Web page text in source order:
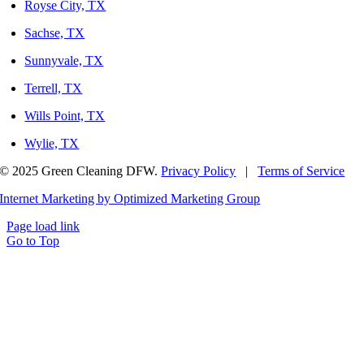
Royse City, TX
Sachse, TX
Sunnyvale, TX
Terrell, TX
Wills Point, TX
Wylie, TX
© 2025 Green Cleaning DFW.Privacy Policy |Terms of Service
Internet Marketing by Optimized Marketing Group
Page load link
Go to Top